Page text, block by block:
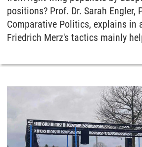
positions? Prof. Dr. Sarah Engler,
Comparative Politics, explains in
Friedrich Merz's tactics mainly